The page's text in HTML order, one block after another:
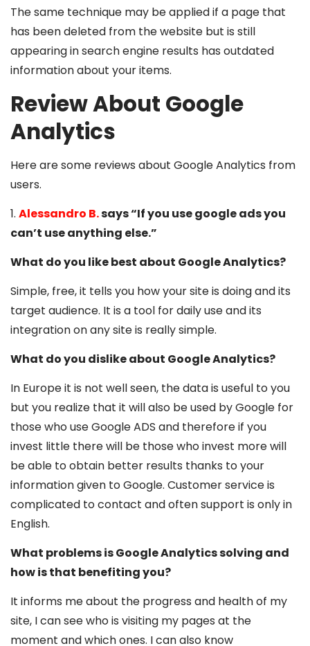
The same technique may be applied if a page that
has been deleted from the website but is still
appearing in search engine results has outdated
information about your items.
Review About Google
Analytics
Here are some reviews about Google Analytics from
users.
1. Alessandro B.says“If you use google ads you
can’t use anything else.”
What do you like best about Google Analytics?
Simple, free, it tells you how your site is doing and its
target audience. It is a tool for daily use and its
integration on any site is really simple.
What do you dislike about Google Analytics?
In Europe it is not well seen, the data is useful to you
but you realize that it will also be used by Google for
those who use Google ADS and therefore if you
invest little there will be those who invest more will
be able to obtain better results thanks to your
information given to Google. Customer service is
complicated to contact and often support is only in
English.
What problems is Google Analytics solving and
how is that benefiting you?
It informs me about the progress and health of my
site, I can see who is visiting my pages at the
moment and which ones. I can also know